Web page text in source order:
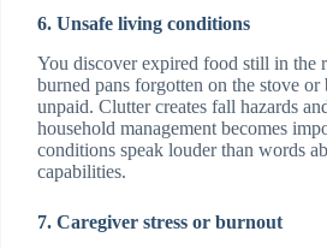
6. Unsafe living conditions
You discover expired food still in the
burned pans forgotten on the stove
unpaid. Clutter creates fall hazards
household management becomes
conditions speak louder than words
capabilities.
7. Caregiver stress or burnout